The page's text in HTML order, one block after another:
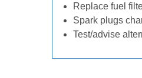
Replace fuel
Spark plugs
Test/advise